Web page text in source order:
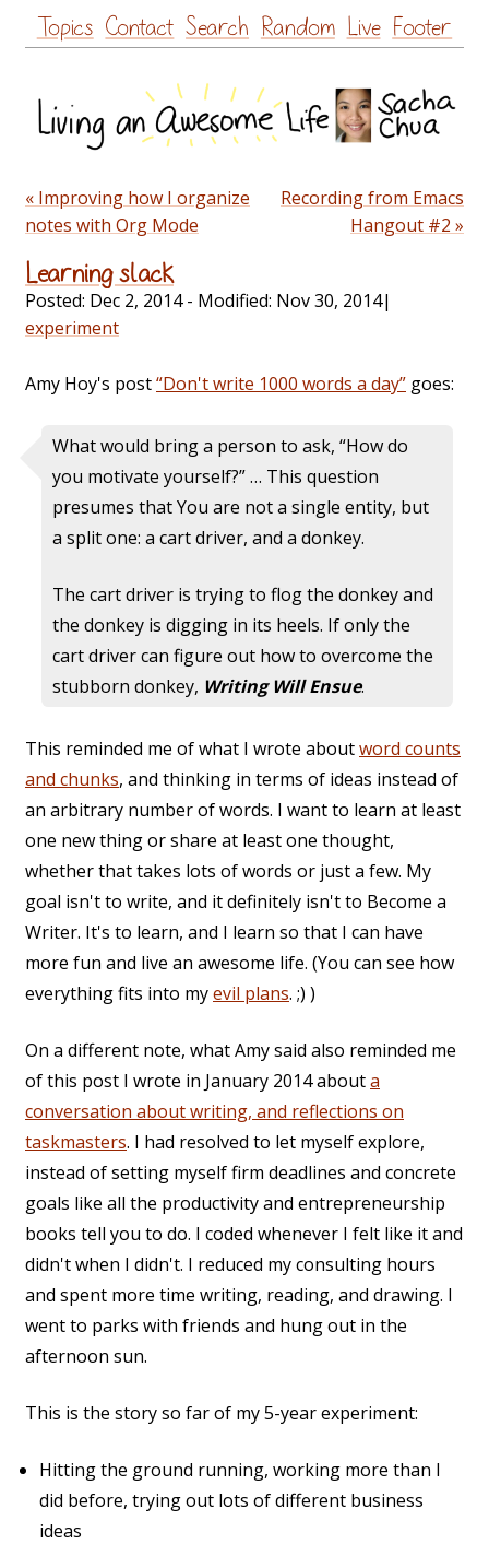
Skip
to
Topics Contact Search Random Live Footer
« Improving how I organize
notes with Org Mode
Recording from Emacs
Hangout #2 »
Learning slack
Posted: Dec 2, 2014- Modified: Nov 30, 2014|
experiment
Amy Hoy's post“Don't write 1000 words a day” goes:
What would bring a person to ask, “How do
you motivate yourself?” … This question
presumes that You are not a single entity, but
a split one: a cart driver, and a donkey.
The cart driver is trying to flog the donkey and
the donkey is digging in its heels. If only the
cart driver can figure out how to overcome the
stubborn donkey, Writing Will Ensue.
This reminded me of what I wrote aboutword counts
and chunks, and thinking in terms of ideas instead of
an arbitrary number of words. I want to learn at least
one new thing or share at least one thought,
whether that takes lots of words or just a few. My
goal isn't to write, and it definitely isn't to Become a
Writer. It's to learn, and I learn so that I can have
more fun and live an awesome life. (You can see how
everything fits into myevil plans. ;) )
On a different note, what Amy said also reminded me
of this post I wrote in January 2014 abouta
conversation about writing, and reflections on
taskmasters. I had resolved to let myself explore,
instead of setting myself firm deadlines and concrete
goals like all the productivity and entrepreneurship
books tell you to do. I coded whenever I felt like it and
didn't when I didn't. I reduced my consulting hours
and spent more time writing, reading, and drawing. I
went to parks with friends and hung out in the
afternoon sun.
This is the story so far of my 5-year experiment:
Hitting the ground running, working more than I
did before, trying out lots of different business
ideas